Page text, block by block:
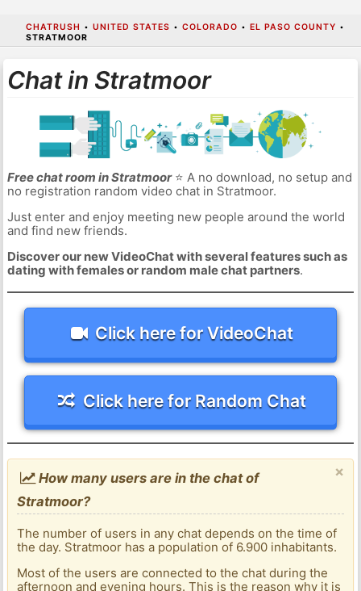
CHATRUSH • UNITED STATES • COLORADO • EL PASO COUNTY •
STRATMOOR
Chat in Stratmoor
Free chat room in Stratmoor⭐ A no download, no setup and
no registration random video chat in Stratmoor.
Just enter and enjoy meeting new people around the world
and find new friends.
Discover our new VideoChat with several features such as
dating with females or random male chat partners.
Click here for VideoChat
Click here for Random Chat
×
How many users are in the chat of
Stratmoor?
The number of users in any chat depends on the time of
the day. Stratmoor has a population of 6.900 inhabitants.
Most of the users are connected to the chat during the
afternoon and evening hours. This is the reason why it is